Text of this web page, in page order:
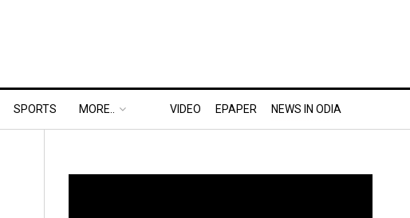
SPORTS MORE.. VIDEO EPAPER NEWS IN ODIA